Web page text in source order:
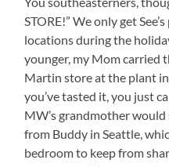
STORE!” We only get
locations during the
younger, my Mom carried
Martin store at the plant
you’ve tasted it, you just
MW’s grandmother
from Buddy in Seattle,
bedroom to keep from